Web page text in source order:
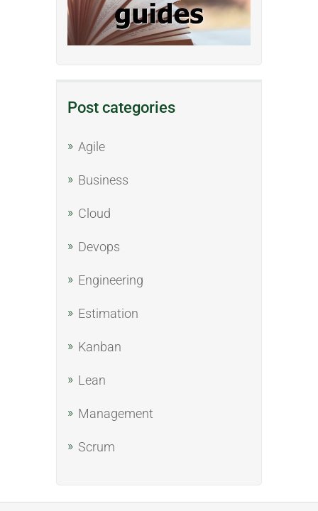
Post categories
Agile
Business
Cloud
Devops
Engineering
Estimation
Kanban
Lean
Management
Scrum